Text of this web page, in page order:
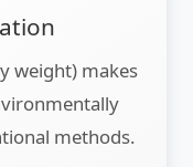
weight) makes
methods.